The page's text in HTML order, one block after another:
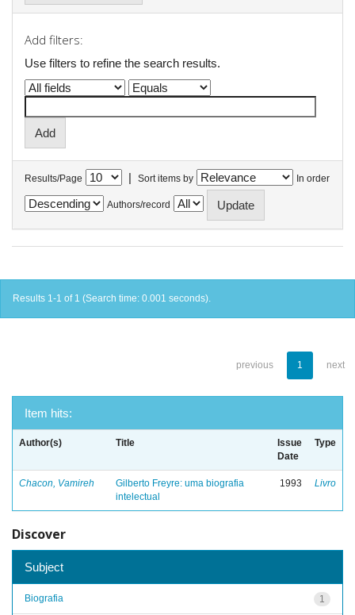
Add filters:
Use filters to refine the search results.
Results/Page | Sort items by In order
Authors/record
Results 1-1 of 1 (Search time: 0.001 seconds).
previous 1 next
Item hits:
Author(s) Title
Issue
Date
Type
Chacon, Vamireh
Gilberto Freyre: uma biografia
intelectual
1993 Livro
Discover
Subject
1
Biografia